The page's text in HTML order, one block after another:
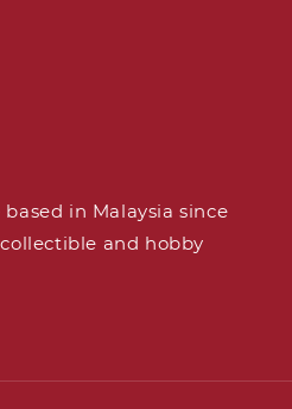
in Malaysia since
and hobby